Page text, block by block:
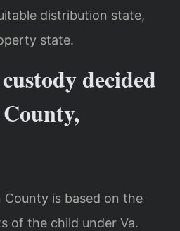
distribution state,
state.
decided
is based on the
of the child under Va.